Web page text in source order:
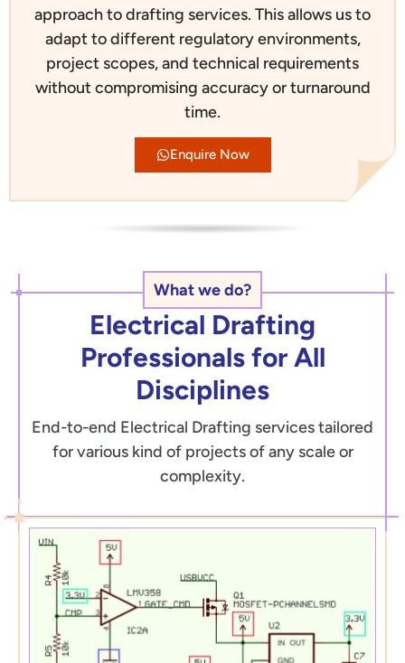
approach to drafting services. This allows us to
adapt to different regulatory environments,
project scopes, and technical requirements
without compromising accuracy or turnaround
time.
Enquire Now
What we do?
Electrical Drafting
Professionals for All
Disciplines
End-to-end Electrical Drafting services tailored
for various kind of projects of any scale or
complexity.